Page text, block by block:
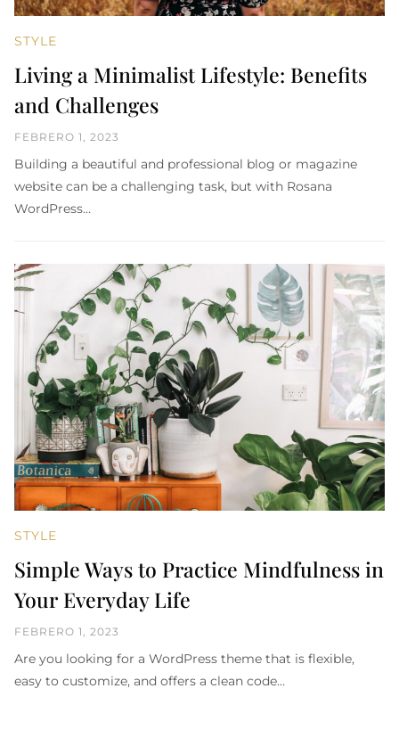
STYLE
Living a Minimalist Lifestyle: Benefits
and Challenges
FEBRERO 1, 2023
Building a beautiful and professional blog or magazine
website can be a challenging task, but with Rosana
WordPress…
STYLE
Simple Ways to Practice Mindfulness in
Your Everyday Life
FEBRERO 1, 2023
Are you looking for a WordPress theme that is flexible,
easy to customize, and offers a clean code…